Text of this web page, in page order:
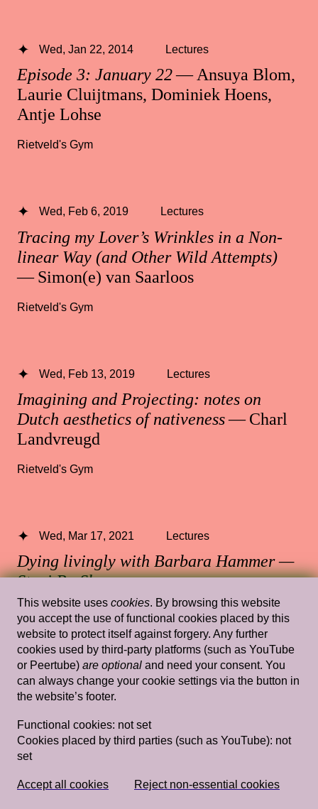
Episode 3: January 22— Ansuya Blom,
Laurie Cluijtmans, Dominiek Hoens,
Antje Lohse
Wed, Jan 22, 2014 Lectures
Rietveld's Gym
Tracing my Lover’s Wrinkles in a Non-
linear Way (and Other Wild Attempts)
— Simon(e) van Saarloos
Wed, Feb 6, 2019 Lectures
Rietveld's Gym
Imagining and Projecting: notes on
Dutch aesthetics of nativeness— Charl
Landvreugd
Wed, Feb 13, 2019 Lectures
Rietveld's Gym
Dying livingly with Barbara Hammer —
Staci Bu Shea
Wed, Mar 17, 2021 Lectures
13.30 — 15.00 Rietveld's Gym
Domestic Goddesses: Housewives with
Steak Knives and How Mum and Ah Ma
Do Decoration— Jay Tan
Wed, Mar 20, 2019 Lectures
This website uses cookies. By browsing this website
you accept the use of functional cookies placed by this
website to protect itself against forgery. Any further
cookies used by third-party platforms (such as YouTube
or Peertube) are optional and need your consent. You
can always change your cookie settings via the button in
the website’s footer.
Functional cookies: not set
Cookies placed by third parties (such as YouTube): not
set